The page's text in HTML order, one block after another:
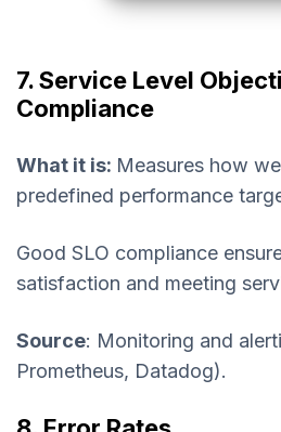
7. Service Level
Compliance
What it is: Measures how
predefined performance
Good SLO compliance
satisfaction and meeting
Source: Monitoring and
Prometheus, Datadog).